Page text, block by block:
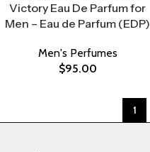
Victory Eau De Parfum for
Men – Eau de Parfum (EDP)
Men's Perfumes
$95.00
1